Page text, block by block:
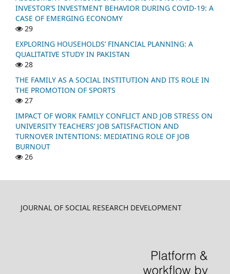
INVESTOR’S INVESTMENT BEHAVIOR DURING COVID-19: A
CASE OF EMERGING ECONOMY
29
EXPLORING HOUSEHOLDS’ FINANCIAL PLANNING: A
QUALITATIVE STUDY IN PAKISTAN
28
THE FAMILY AS A SOCIAL INSTITUTION AND ITS ROLE IN
THE PROMOTION OF SPORTS
27
IMPACT OF WORK FAMILY CONFLICT AND JOB STRESS ON
UNIVERSITY TEACHERS’ JOB SATISFACTION AND
TURNOVER INTENTIONS: MEDIATING ROLE OF JOB
BURNOUT
26
JOURNAL OF SOCIAL RESEARCH DEVELOPMENT